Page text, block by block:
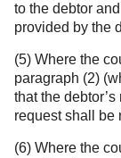
to the debtor
provided by the
(5) Where the
paragraph (2)
that the
request shall be
(6) Where the